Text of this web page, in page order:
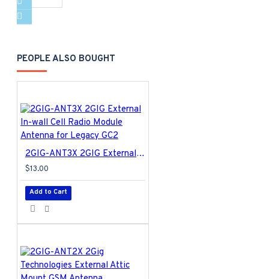
PEOPLE ALSO BOUGHT
2GIG-ANT3X 2GIG External In-wall Cell Radio Module Antenna for Legacy GC2
$13.00
Add to Cart